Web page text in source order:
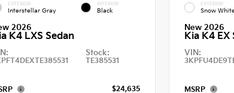
EXTERIOR
Interstellar Gray
INTERIOR
Black
2026
K4 LXS Sedan
Stock:
TE385531
$24,635
EXTERIOR
Snow
New 2026
Kia K4 EX
VIN:
MSRP